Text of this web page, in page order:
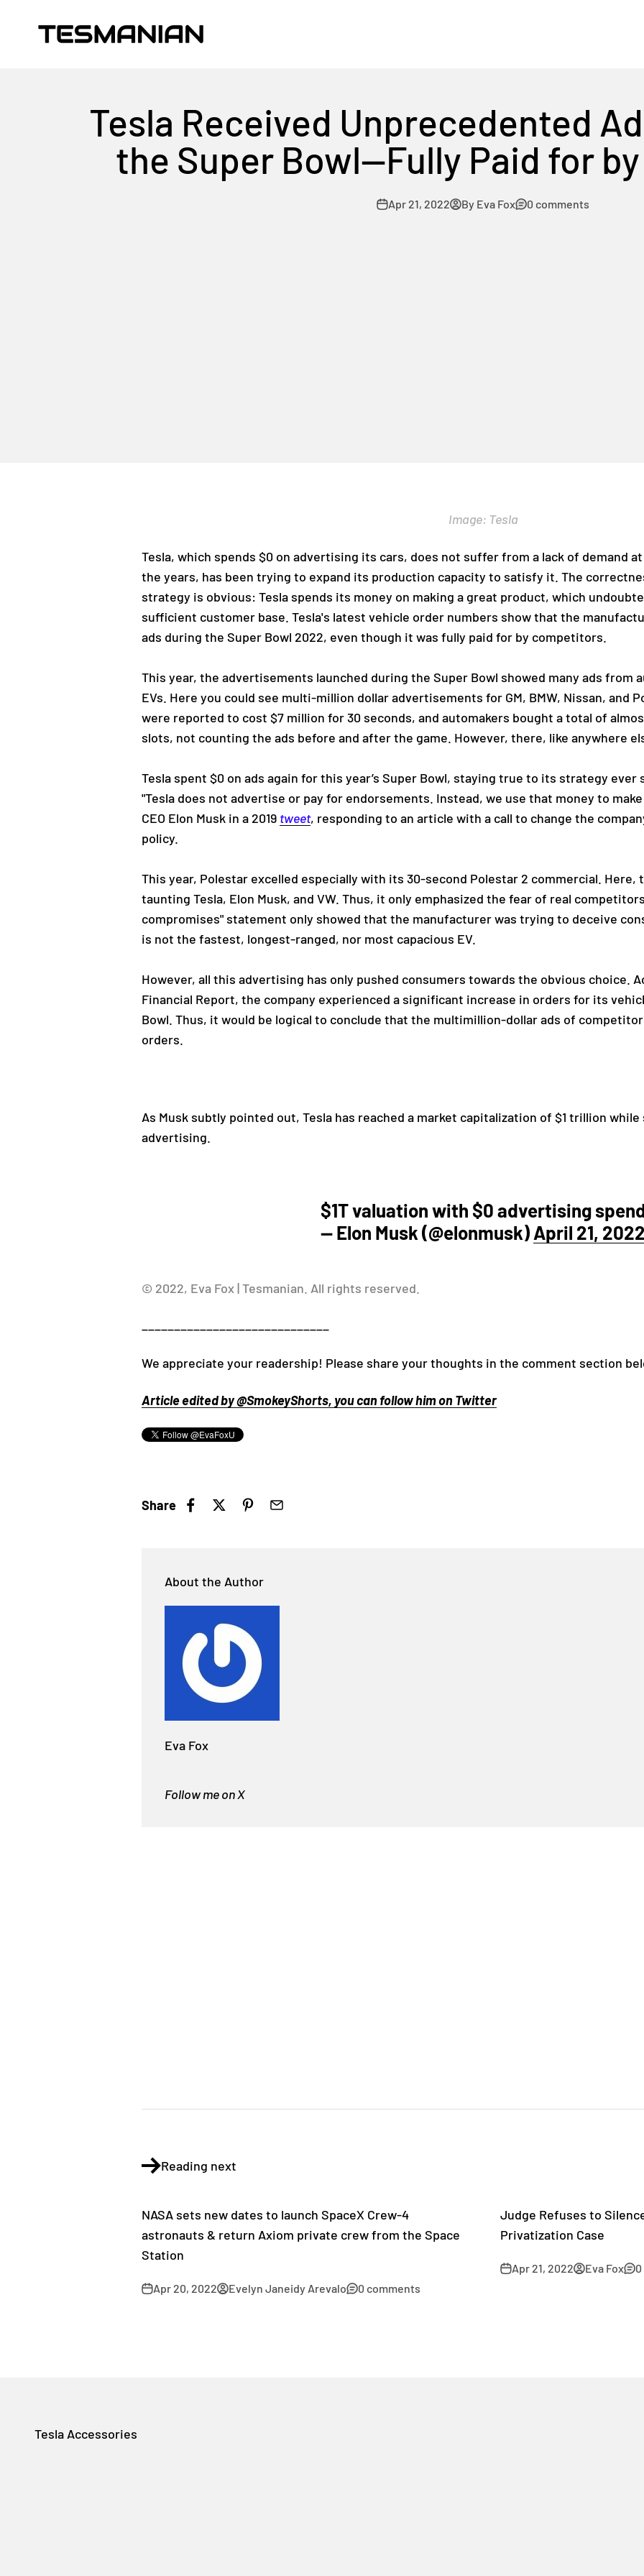
TESMANIAN
Tesla Received Unprecedented
the Super Bowl—Fully Paid for
Apr 21, 2022 By Eva Fox 0 comments
Image: Tesla
Tesla, which spends $0 on advertising its cars, does not suffer from a lack of demand
the years, has been trying to expand its production capacity to satisfy it. The
strategy is obvious: Tesla spends its money on making a great product, which
sufficient customer base. Tesla's latest vehicle order numbers show that the
ads during the Super Bowl 2022, even though it was fully paid for by competitors.
This year, the advertisements launched during the Super Bowl showed many ads from
EVs. Here you could see multi-million dollar advertisements for GM, BMW, Nissan, and
were reported to cost $7 million for 30 seconds, and automakers bought a total of
slots, not counting the ads before and after the game. However, there, like anywhere
Tesla spent $0 on ads again for this year’s Super Bowl, staying true to its strategy
"Tesla does not advertise or pay for endorsements. Instead, we use that money to
CEO Elon Musk in a 2019 tweet, responding to an article with a call to change the
policy.
This year, Polestar excelled especially with its 30-second Polestar 2 commercial.
taunting Tesla, Elon Musk, and VW. Thus, it only emphasized the fear of real
compromises" statement only showed that the manufacturer was trying to deceive
is not the fastest, longest-ranged, nor most capacious EV.
However, all this advertising has only pushed consumers towards the obvious choice.
Financial Report, the company experienced a significant increase in orders for its
Bowl. Thus, it would be logical to conclude that the multimillion-dollar ads of
orders.
As Musk subtly pointed out, Tesla has reached a market capitalization of $1 trillion
advertising.
$1T valuation with $0 advertising
— Elon Musk (@elonmusk)April 21,
© 2022, Eva Fox | Tesmanian. All rights reserved.
_____________________________
We appreciate your readership! Please share your thoughts in the comment section
Article edited by @SmokeyShorts, you can follow him on Twitter
Share
About the Author
Eva Fox
Follow me on X
Reading next
NASA sets new dates to launch SpaceX Crew-4
astronauts & return Axiom private crew from the Space
Station
Apr 20, 2022 Evelyn Janeidy Arevalo 0 comments
Judge Refuses to
Privatization Case
Apr 21, 2022 Eva Fox
Tesla Accessories